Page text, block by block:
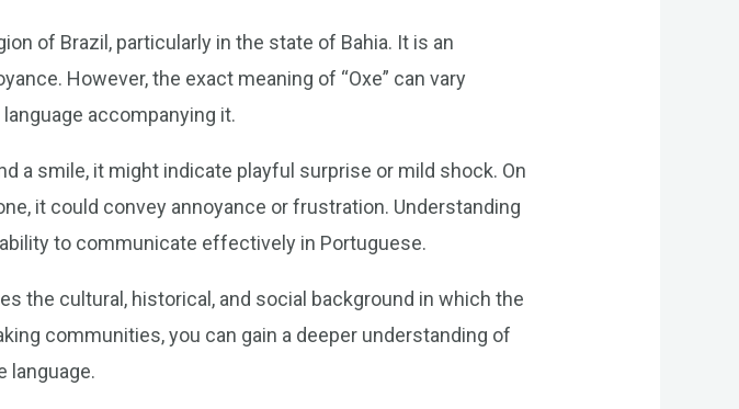
of Brazil, particularly in the state of Bahia. It is an
However, the exact meaning of “Oxe” can vary
accompanying it.
a smile, it might indicate playful surprise or mild shock. On
it could convey annoyance or frustration. Understanding
to communicate effectively in Portuguese.
the cultural, historical, and social background in which the
communities, you can gain a deeper understanding of
language.